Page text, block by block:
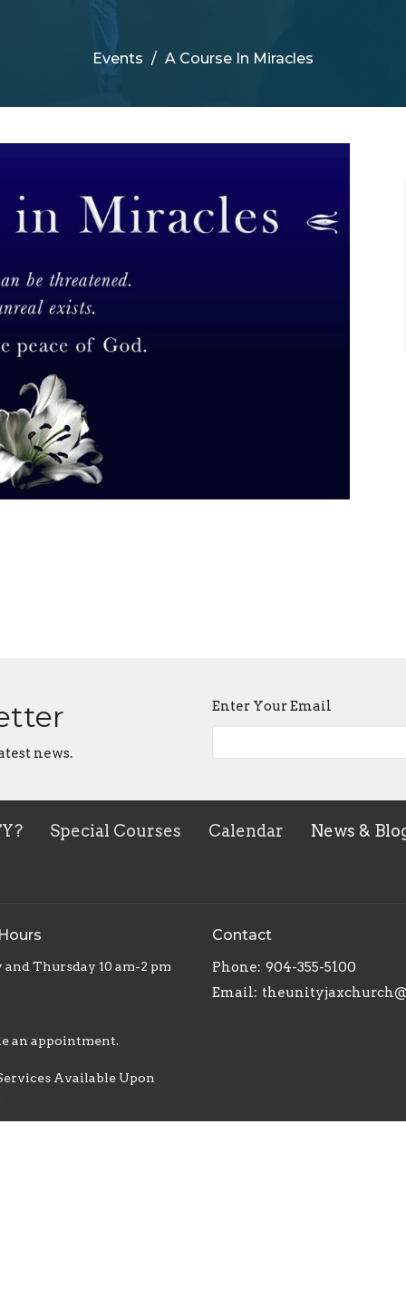
Events A Course In Miracles
news.
Enter Your Email
Special Courses Calendar News &
and Thursday 10 am-2 pm
an appointment.
Available Upon
Contact
Phone: 904-355-5100
Email: